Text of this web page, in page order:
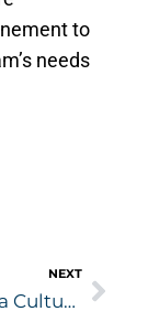
to
needs
NEXT
Fostering a Culture of Innovation